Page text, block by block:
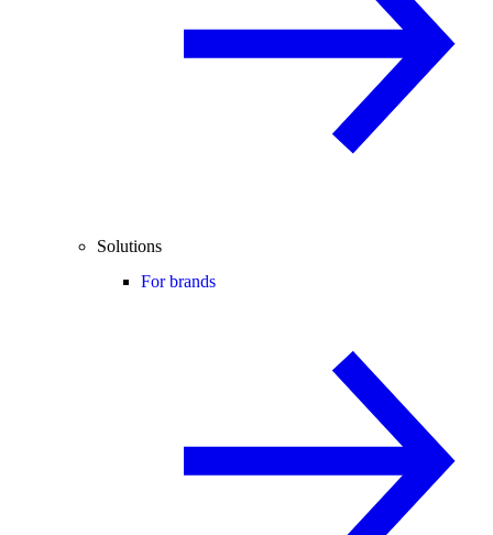
Solutions
For brands